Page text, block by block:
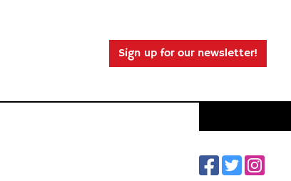
Sign up for our newsletter!